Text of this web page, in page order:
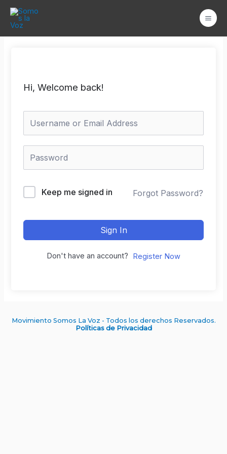
Hi, Welcome back!
Keep me signed in Forgot Password?
Sign In
Don't have an account? Register Now
Movimiento Somos La Voz - Todos los derechos Reservados.
Políticas de Privacidad